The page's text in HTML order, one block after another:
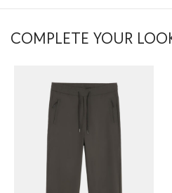
COMPLETE YOUR